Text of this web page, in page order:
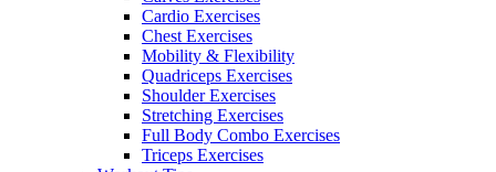
Cardio Exercises
Chest Exercises
Mobility & Flexibility
Quadriceps Exercises
Shoulder Exercises
Stretching Exercises
Full Body Combo Exercises
Triceps Exercises